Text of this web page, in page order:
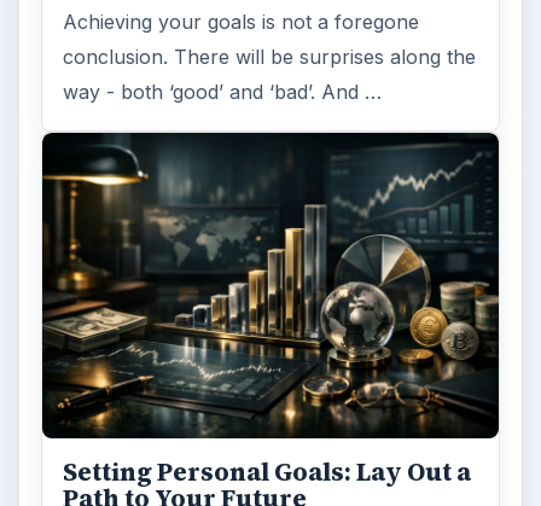
Achieving your goals is not a foregone
conclusion. There will be surprises along the
way - both ‘good’ and ‘bad’. And …
Setting Personal Goals: Lay Out a
Path to Your Future